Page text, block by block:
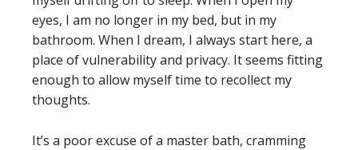
eyes, I am no longer in my bed, but in my
bathroom. When I dream, I always start here, a
place of vulnerability and privacy. It seems fitting
enough to allow myself time to recollect my
thoughts.
It’s a poor excuse of a master bath, cramming